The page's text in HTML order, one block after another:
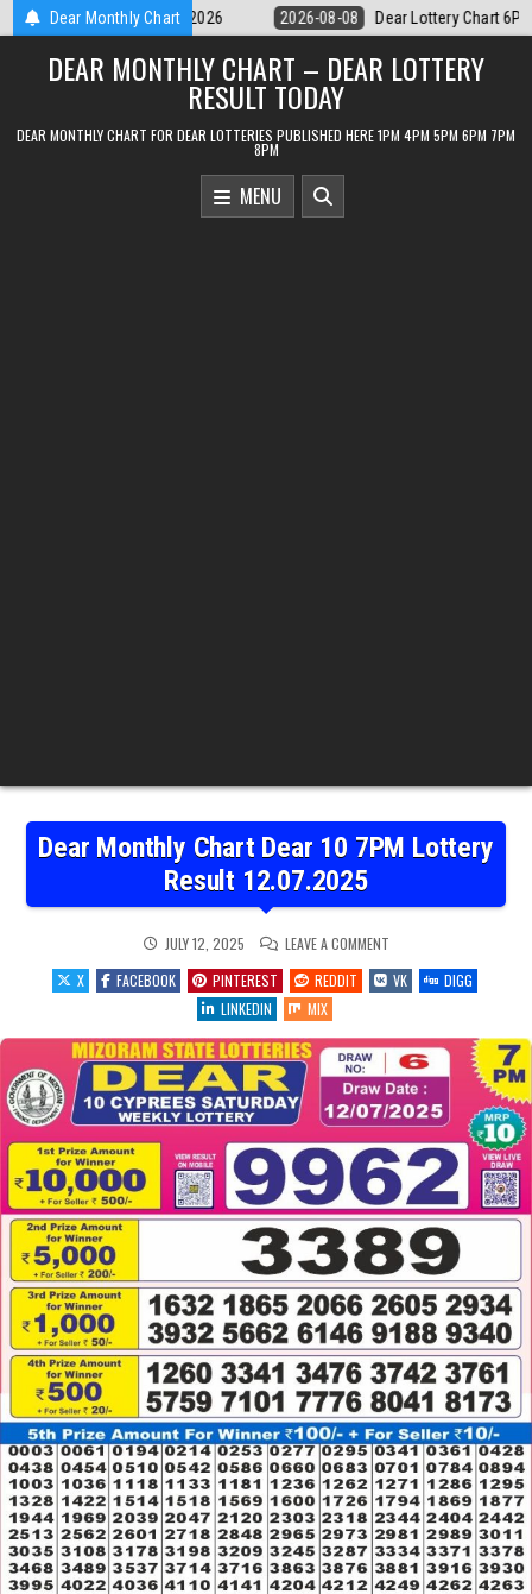
Skip
to
content
Dear Monthly Chart
Dear Lottery Chart 6PM Result Sikkim State 8 August 2026 2026-
DEAR MONTHLY CHART – DEAR LOTTERY
RESULT TODAY
DEAR MONTHLY CHART FOR DEAR LOTTERIES PUBLISHED HERE 1PM 4PM 5PM 6PM 7PM
8PM
MENU
Dear Monthly Chart Dear 10 7PM Lottery
Result 12.07.2025
JULY 12, 2025 LEAVE A COMMENTON
MONTHLY
CHART
DEAR
LOTTERY
RESULT
12.07.2025
X FACEBOOK PINTEREST REDDIT VK
DIGG
LINKEDIN
MIX